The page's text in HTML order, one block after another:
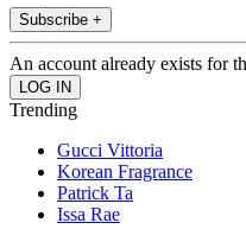
Subscribe +
An account already exists for
Trending
Gucci Vittoria
Korean Fragrance
Patrick Ta
Issa Rae